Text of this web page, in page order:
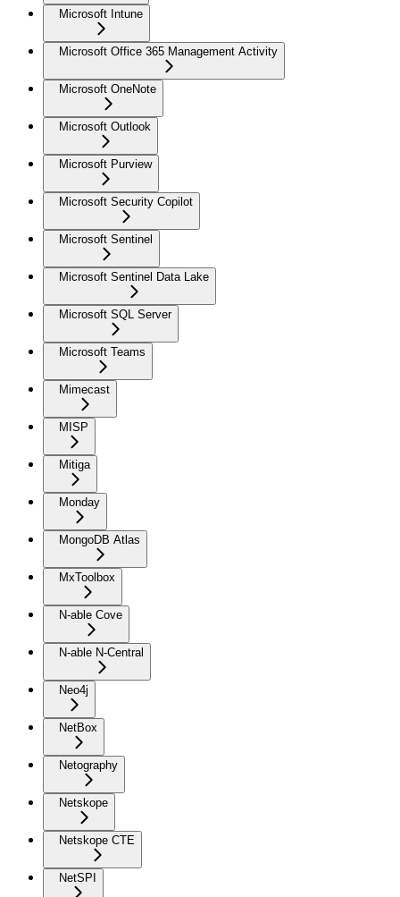
Microsoft Intune
Microsoft Office 365 Management Activity
Microsoft OneNote
Microsoft Outlook
Microsoft Purview
Microsoft Security Copilot
Microsoft Sentinel
Microsoft Sentinel Data Lake
Microsoft SQL Server
Microsoft Teams
Mimecast
MISP
Mitiga
Monday
MongoDB Atlas
MxToolbox
N-able Cove
N-able N-Central
Neo4j
NetBox
Netography
Netskope
Netskope CTE
NetSPI